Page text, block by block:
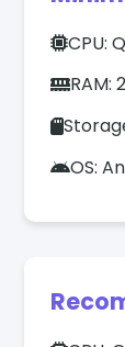
CPU:
RAM:
OS: